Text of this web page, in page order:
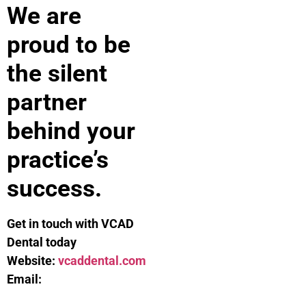
We are
proud to be
the silent
partner
behind your
practice’s
success.
Get in touch with VCAD
Dental today
Website: vcaddental.com
Email: